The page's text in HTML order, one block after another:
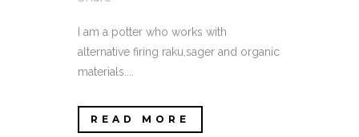
I am a potter who works with
alternative firing raku,sager and organic
materials....
READ MORE